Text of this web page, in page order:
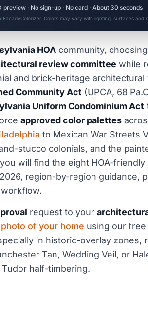
preview · No sign-up · No card · About 30 seconds
FacadeColorizer. Colors may vary with lighting, surfaces and
HOA community,
review committee while
and brick-heritage architectural
Community Act (UPCA, 68
Uniform Condominium Act
approved color palettes
to Mexican War Streets
stucco colonials, and the
will find the eight HOA-friendly
region-by-region guidance,
request to your
of your home using our free
in historic-overlay zones,
Tan, Wedding Veil, or
half-timbering.